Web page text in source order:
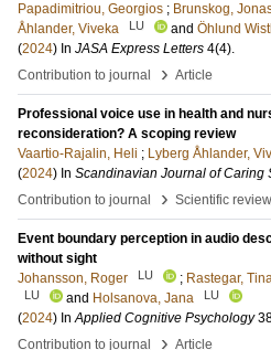
Papadimitriou, Georgios ; Brunskog,
Åhlander, Viveka
LU and Öhlund
(2024) In JASA Express Letters 4(4).
Contribution to journal
› Article
Professional voice use in health and
reconsideration? A scoping review
Vaartio-Rajalin, Heli ; Lyberg Åhlander,
(2024) In Scandinavian Journal of Caring
Contribution to journal
› Scientific review
Event boundary perception in audio
without sight
Johansson, Roger
LU ; Rastegar,
LU and Holsanova, Jana LU
(2024) InApplied Cognitive Psychology
Contribution to journal
› Article